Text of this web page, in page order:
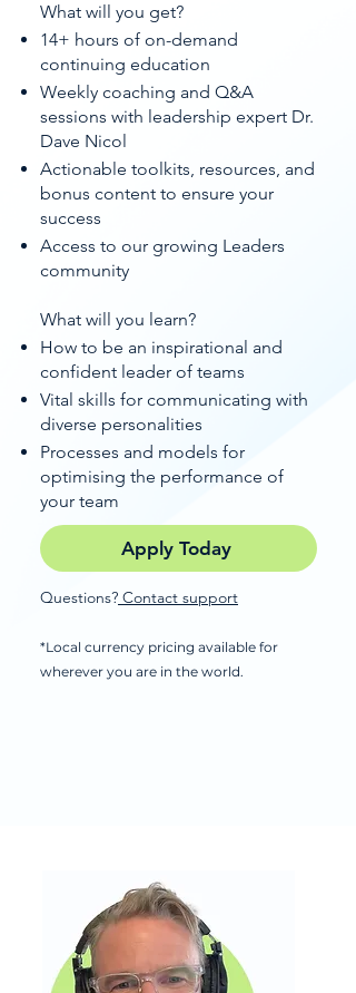
What will you get?
14+ hours of on-demand
continuing education
Weekly coaching and Q&A
sessions with leadership expert Dr.
Dave Nicol
Actionable toolkits, resources, and
bonus content to ensure your
success
Access to our growing Leaders
community
What will you learn?
How to be an inspirational and
confident leader of teams
Vital skills for communicating with
diverse personalities
Processes and models for
optimising the performance of
your team
Apply Today
Questions? Contact support
*Local currency pricing available for
wherever you are in the world.